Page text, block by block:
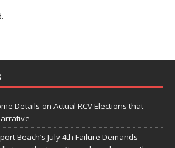
Details on Actual RCV Elections that
Beach’s July 4th Failure Demands